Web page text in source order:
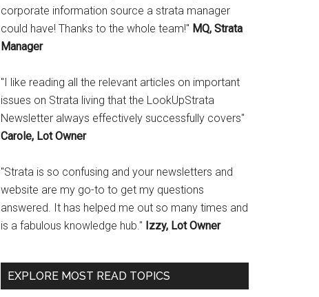
corporate information source a strata manager
could have! Thanks to the whole team!" MQ, Strata
Manager
"I like reading all the relevant articles on important
issues on Strata living that the LookUpStrata
Newsletter always effectively successfully covers"
Carole, Lot Owner
"Strata is so confusing and your newsletters and
website are my go-to to get my questions
answered. It has helped me out so many times and
is a fabulous knowledge hub." Izzy, Lot Owner
EXPLORE MOST READ TOPICS